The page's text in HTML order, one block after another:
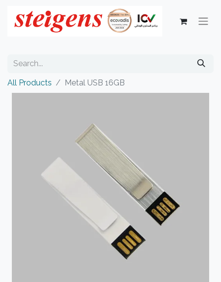
All Products Metal USB 16GB